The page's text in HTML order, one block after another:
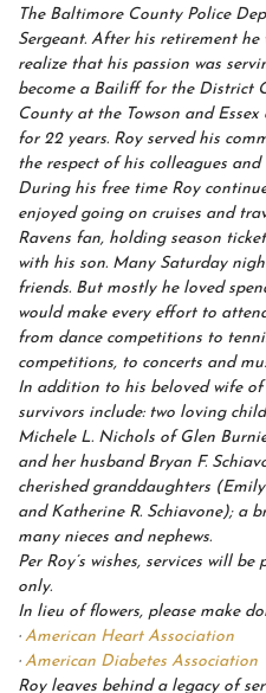
The Baltimore County Police
Sergeant. After his retirement
realize that his passion was
become a Bailiff for the District
County at the Towson and
for 22 years. Roy served his
the respect of his colleagues
During his free time Roy
enjoyed going on cruises and
Ravens fan, holding season
with his son. Many Saturday
friends. But mostly he loved
would make every effort to
from dance competitions to
competitions, to concerts and
In addition to his beloved wife
survivors include: two loving
Michele L. Nichols of Glen
and her husband Bryan F.
cherished granddaughters
and Katherine R. Schiavone); a
many nieces and nephews.
Per Roy’s wishes, services will
only.
In lieu of flowers, please make
· American Heart Association
· American Diabetes Association
Roy leaves behind a legacy of